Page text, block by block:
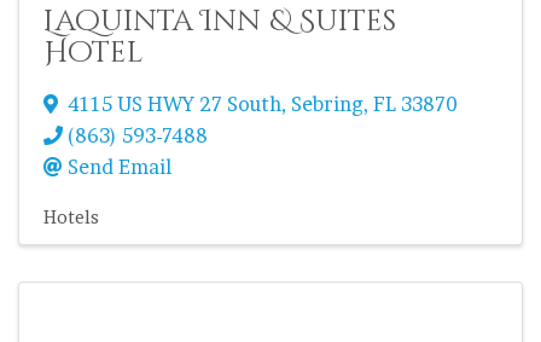
Laquinta Inn & Suites
Hotel
4115 US HWY 27 South, Sebring, FL 33870
(863) 593-7488
Send Email
Hotels